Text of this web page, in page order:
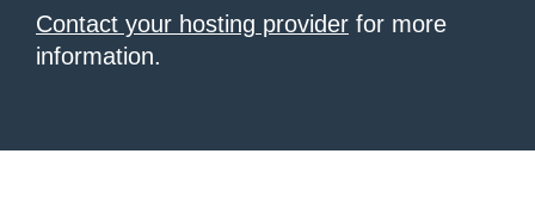
Contact your hosting provider for more
information.